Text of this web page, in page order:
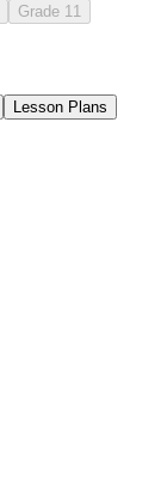
Grade 11
Lesson Plans